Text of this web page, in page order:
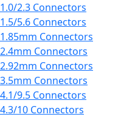
1.0/2.3 Connectors
1.5/5.6 Connectors
1.85mm Connectors
2.4mm Connectors
2.92mm Connectors
3.5mm Connectors
4.1/9.5 Connectors
4.3/10 Connectors